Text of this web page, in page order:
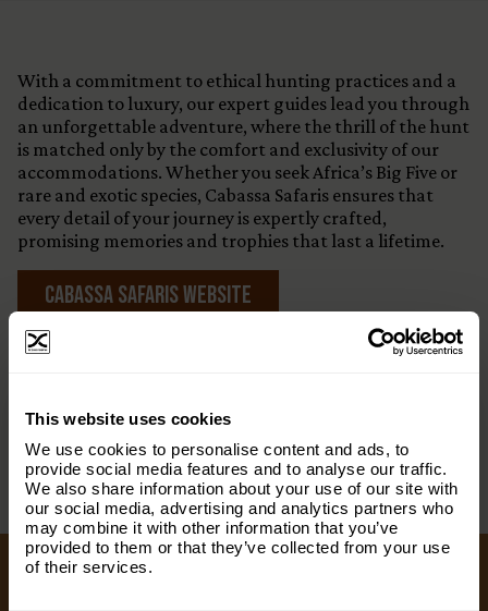
This website uses cookies
We use cookies to personalise content and ads, to
provide social media features and to analyse our traffic.
We also share information about your use of our site with
our social media, advertising and analytics partners who
may combine it with other information that you’ve
provided to them or that they’ve collected from your use
of their services.
With a commitment to ethical hunting practices and a
dedication to luxury, our expert guides lead you through
an unforgettable adventure, where the thrill of the hunt
is matched only by the comfort and exclusivity of our
accommodations. Whether you seek Africa’s Big Five or
rare and exotic species, Cabassa Safaris ensures that
every detail of your journey is expertly crafted,
promising memories and trophies that last a lifetime.
Cabassa Safaris Website
< PREV
Subscribe to our email list and keep up
with everything The Origins
Foundation.
Email(Required)